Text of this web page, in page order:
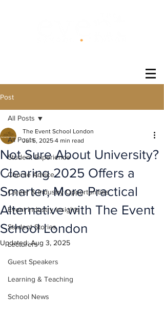
Post
All Posts
Student Experience
Course Advice
Career & Industry Opportunities
Event Industry Insights
Student Stories
Lecturers
Guest Speakers
Learning & Teaching
School News
All Posts
Not Sure About University?
Clearing 2025 Offers a
Smarter, More Practical
Alternative with The Event
School London
The Event School London
Jul 5, 2025 4 min read
Updated:Aug 3, 2025